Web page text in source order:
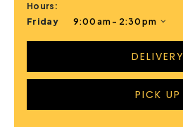
Hours:
Friday
9:00 am - 2:30 pm
DELIVERY
PICK UP